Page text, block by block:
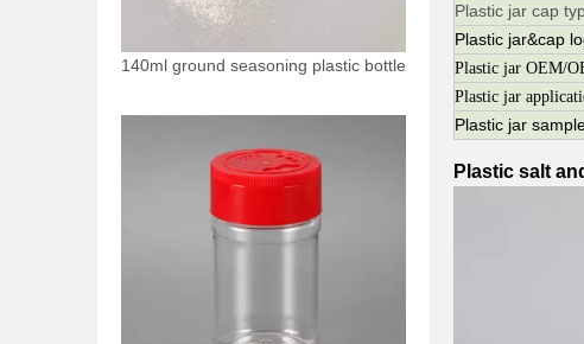
140ml ground seasoning plastic bottle
Plastic jar cap
Plastic jar&cap
Plastic jar OEM/
Plastic jar
Plastic jar
Plastic salt